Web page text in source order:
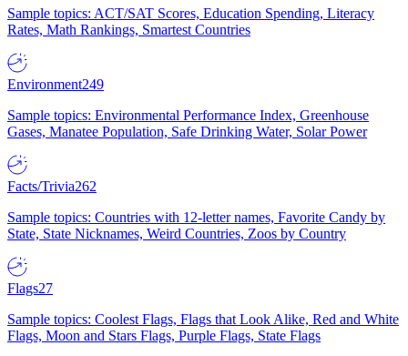
Sample topics: ACT/SAT Scores, Education Spending, Literacy
Rates, Math Rankings, Smartest Countries
Environment249
Sample topics: Environmental Performance Index, Greenhouse
Gases, Manatee Population, Safe Drinking Water, Solar Power
Facts/Trivia262
Sample topics: Countries with 12-letter names, Favorite Candy by
State, State Nicknames, Weird Countries, Zoos by Country
Flags27
Sample topics: Coolest Flags, Flags that Look Alike, Red and White
Flags, Moon and Stars Flags, Purple Flags, State Flags